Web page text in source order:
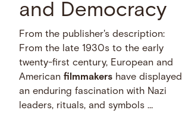
and Democracy
From the publisher's description:
From the late 1930s to the early
twenty-first century, European and
Americanfilmmakers have displayed
an enduring fascination with Nazi
leaders, rituals, and symbols …